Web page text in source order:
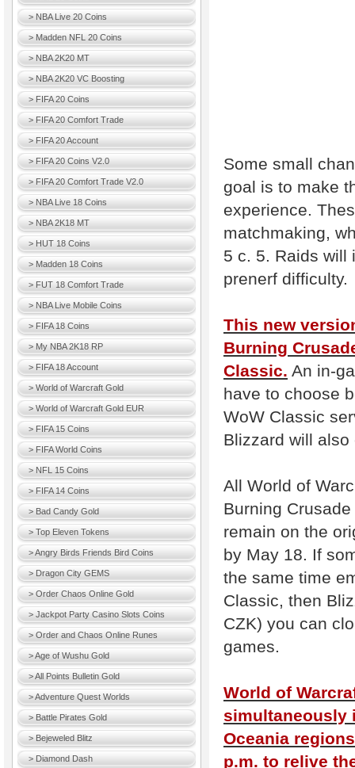
> NBA Live 20 Coins
> Madden NFL 20 Coins
> NBA 2K20 MT
> NBA 2K20 VC Boosting
> FIFA 20 Coins
> FIFA 20 Comfort Trade
> FIFA 20 Account
> FIFA 20 Coins V2.0
> FIFA 20 Comfort Trade V2.0
> NBA Live 18 Coins
> NBA 2K18 MT
> HUT 18 Coins
> Madden 18 Coins
> FUT 18 Comfort Trade
> NBA Live Mobile Coins
> FIFA 18 Coins
> My NBA 2K18 RP
> FIFA 18 Account
> World of Warcraft Gold
> World of Warcraft Gold EUR
> FIFA 15 Coins
> FIFA World Coins
> NFL 15 Coins
> FIFA 14 Coins
> Bad Candy Gold
> Top Eleven Tokens
> Angry Birds Friends Bird Coins
> Dragon City GEMS
> Order Chaos Online Gold
> Jackpot Party Casino Slots Coins
> Order and Chaos Online Runes
> Age of Wushu Gold
> All Points Bulletin Gold
> Adventure Quest Worlds
> Battle Pirates Gold
> Bejeweled Blitz
> Diamond Dash
Some small
goal is to make
experience.
matchmaking,
5 c. 5. Raids will
prenerf difficulty.
This new
Burning
Classic. An in-
have to choose
WoW Classic
Blizzard will
All World of
Burning
remain on the
by May 18. If
the same time
Classic, then
CZK) you can
games.
World of
simultaneously
Oceania
p.m. to relive